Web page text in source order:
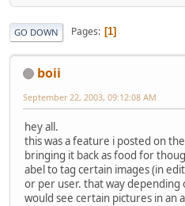
GO DOWN Pages 1
boii
September 22, 2003, 09:12:08 AM
hey all.
this was a feature i posted on
bringing it back as food for
abel to tag certain images (in
or per user. that way depending
would see certain pictures in an